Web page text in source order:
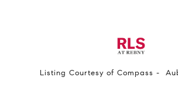
Listing Courtesy of Compass -